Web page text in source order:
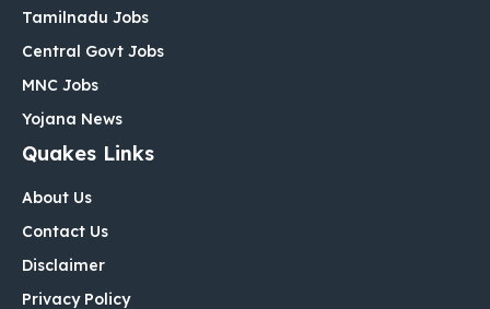
Tamilnadu Jobs
Central Govt Jobs
MNC Jobs
Yojana News
Quakes Links
About Us
Contact Us
Disclaimer
Privacy Policy